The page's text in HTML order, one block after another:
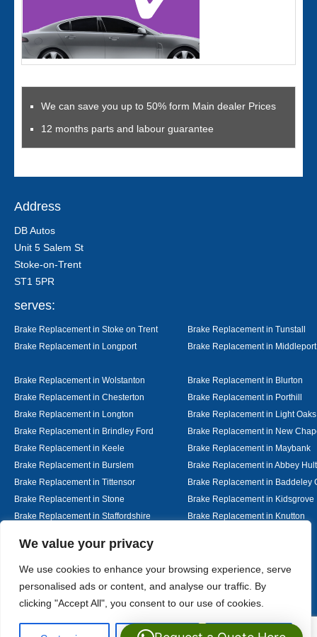
We value your privacy
We use cookies to enhance your browsing experience, serve
personalised ads or content, and analyse our traffic. By
clicking "Accept All", you consent to our use of cookies.
We can save you up to 50% form Main dealer Prices
12 months parts and labour guarantee
Address
DB Autos
Unit 5 Salem St
Stoke-on-Trent
ST1 5PR
serves:
Brake Replacement in Stoke on Trent
Brake Replacement in Tunstall
Brake Replacement in Longport
Brake Replacement in Middleport
Brake Replacement in Wolstanton
Brake Replacement in Blurton
Brake Replacement in Chesterton
Brake Replacement in Porthill
Brake Replacement in Longton
Brake Replacement in Light Oaks
Brake Replacement in Brindley Ford
Brake Replacement in New
Brake Replacement in Keele
Brake Replacement in Maybank
Brake Replacement in Burslem
Brake Replacement in Abbey
Brake Replacement in Tittensor
Brake Replacement in Baddeley
Brake Replacement in Stone
Brake Replacement in Kidsgrove
Brake Replacement in Staffordshire
Brake Replacement in Knutton